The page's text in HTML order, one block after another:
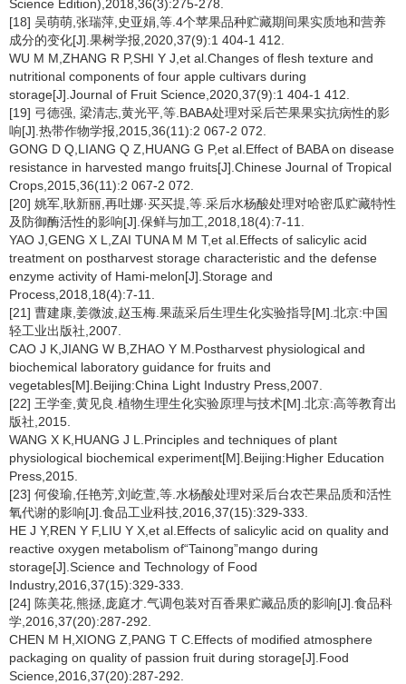
Science Edition),2018,36(3):275-278.
[18] 吴萌萌,张瑞萍,史亚娟,等.4个苹果品种贮藏期间果实质地和营养
成分的变化[J].果树学报,2020,37(9):1 404-1 412.
WU M M,ZHANG R P,SHI Y J,et al.Changes of flesh texture and
nutritional components of four apple cultivars during
storage[J].Journal of Fruit Science,2020,37(9):1 404-1 412.
[19] 弓德强, 梁清志,黄光平,等.BABA处理对采后芒果果实抗病性的影
响[J].热带作物学报,2015,36(11):2 067-2 072.
GONG D Q,LIANG Q Z,HUANG G P,et al.Effect of BABA on disease
resistance in harvested mango fruits[J].Chinese Journal of Tropical
Crops,2015,36(11):2 067-2 072.
[20] 姚军,耿新丽,再吐娜·买买提,等.采后水杨酸处理对哈密瓜贮藏特性
及防御酶活性的影响[J].保鲜与加工,2018,18(4):7-11.
YAO J,GENG X L,ZAI TUNA M M T,et al.Effects of salicylic acid
treatment on postharvest storage characteristic and the defense
enzyme activity of Hami-melon[J].Storage and
Process,2018,18(4):7-11.
[21] 曹建康,姜微波,赵玉梅.果蔬采后生理生化实验指导[M].北京:中国
轻工业出版社,2007.
CAO J K,JIANG W B,ZHAO Y M.Postharvest physiological and
biochemical laboratory guidance for fruits and
vegetables[M].Beijing:China Light Industry Press,2007.
[22] 王学奎,黄见良.植物生理生化实验原理与技术[M].北京:高等教育出
版社,2015.
WANG X K,HUANG J L.Principles and techniques of plant
physiological biochemical experiment[M].Beijing:Higher Education
Press,2015.
[23] 何俊瑜,任艳芳,刘屹萱,等.水杨酸处理对采后台农芒果品质和活性
氧代谢的影响[J].食品工业科技,2016,37(15):329-333.
HE J Y,REN Y F,LIU Y X,et al.Effects of salicylic acid on quality and
reactive oxygen metabolism of“Tainong”mango during
storage[J].Science and Technology of Food
Industry,2016,37(15):329-333.
[24] 陈美花,熊拯,庞庭才.气调包装对百香果贮藏品质的影响[J].食品科
学,2016,37(20):287-292.
CHEN M H,XIONG Z,PANG T C.Effects of modified atmosphere
packaging on quality of passion fruit during storage[J].Food
Science,2016,37(20):287-292.